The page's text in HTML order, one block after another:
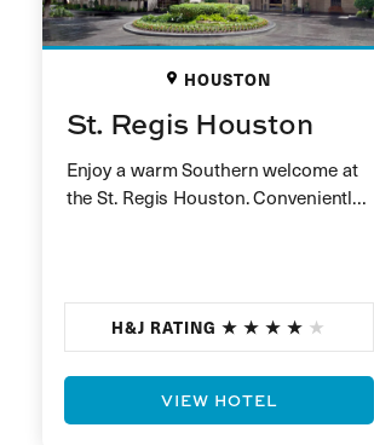
HOUSTON
St. Regis Houston
Enjoy a warm Southern welcome at
the St. Regis Houston. Conveniently
H&J RATING
VIEW HOTEL